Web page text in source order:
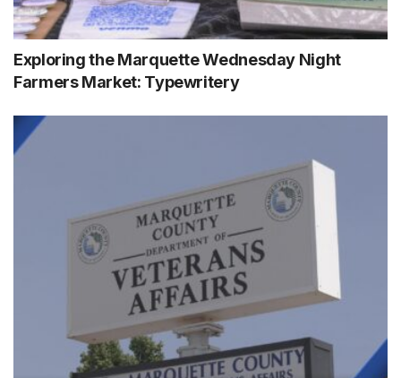
Exploring the Marquette Wednesday Night
Farmers Market: Typewritery